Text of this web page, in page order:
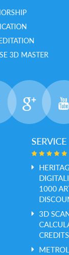
3D MASTER
SERVICE
1000
3D
CREDITS